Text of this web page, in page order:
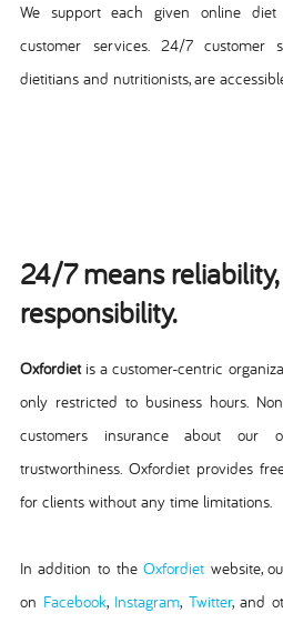
We support each given online
customer services. 24/7 customer
dietitians and nutritionists, are
24/7 means reliability,
responsibility.
Oxfordiet is a customer-centric
only restricted to business hours.
customers insurance about our
trustworthiness. Oxfordiet provides
for clients without any time limitations.
In addition to theOxfordiet website,
on Facebook, Instagram, Twitter, and